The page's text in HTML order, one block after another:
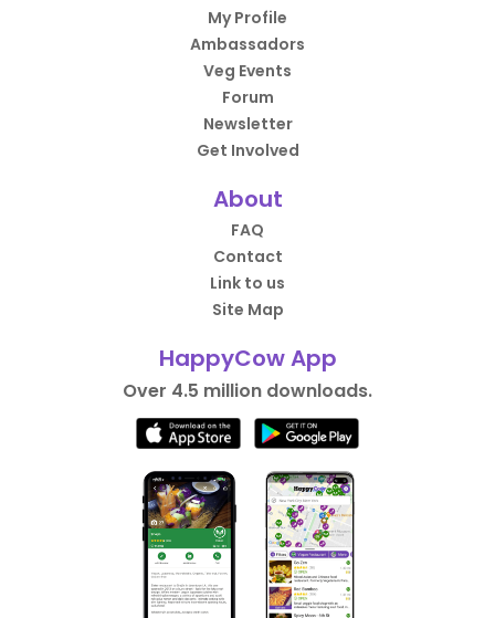
My Profile
Ambassadors
Veg Events
Forum
Newsletter
Get Involved
About
FAQ
Contact
Link to us
Site Map
HappyCow App
Over 4.5 million downloads.